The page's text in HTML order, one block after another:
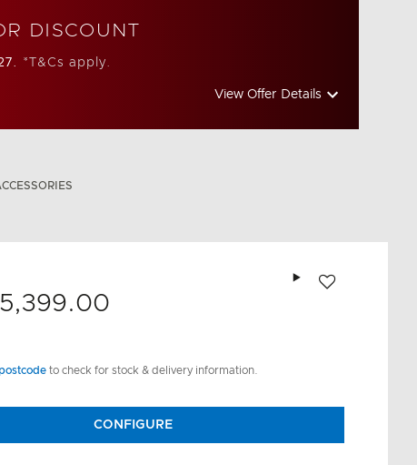
DISCOUNT
*T&Cs apply.
View Offer Details
Add to wishlist
to check for stock & delivery information.
CONFIGURE